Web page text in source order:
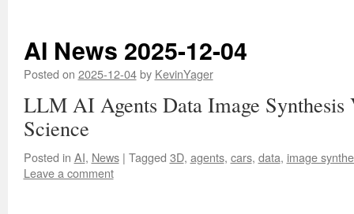
AI News 2025-12-04
Posted on 2025-12-04 by KevinYager
LLM AI Agents Data Image Synthesis
Science
Posted in AI, News | Tagged 3D, agents, cars, data, image
Leave a comment